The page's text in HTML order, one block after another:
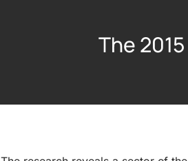
The